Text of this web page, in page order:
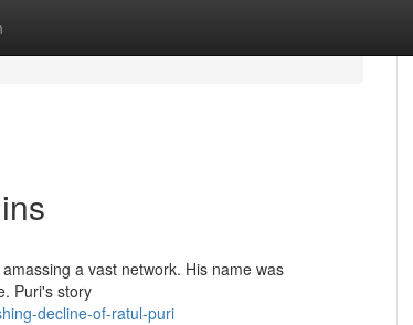
a vast network. His name was
Puri's story
decline-of-ratul-puri